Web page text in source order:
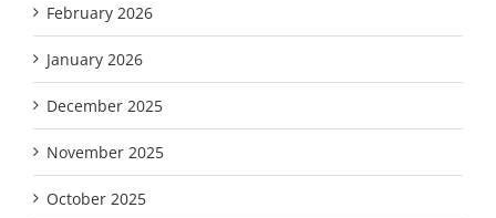
February 2026
January 2026
December 2025
November 2025
October 2025